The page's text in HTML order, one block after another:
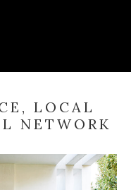
LOCAL
NETWORK